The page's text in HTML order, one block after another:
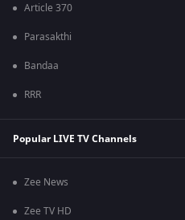
Article 370
Parasakthi
Bandaa
RRR
Popular LIVE TV Channels
Zee News
Zee TV HD